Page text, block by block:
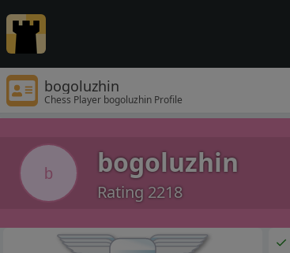
bogoluzhin
Chess Player bogoluzhin Profile
b bogoluzhin
Rating 2218
✓